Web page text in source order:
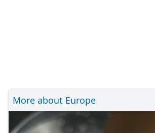
More about Europe